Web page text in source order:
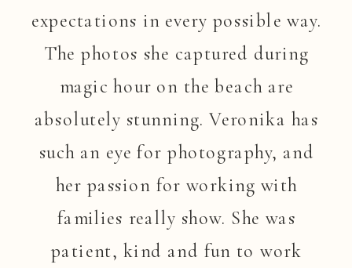
expectations in every possible way.
The photos she captured during
magic hour on the beach are
absolutely stunning. Veronika has
such an eye for photography, and
her passion for working with
families really show. She was
patient, kind and fun to work